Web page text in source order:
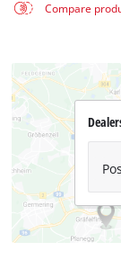
Compare